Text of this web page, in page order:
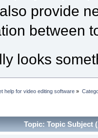
provide
between
looks
help for video editing software »
Topic: Topic Subject